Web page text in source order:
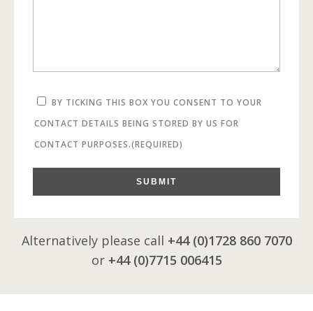
BY TICKING THIS BOX YOU CONSENT TO YOUR
CONTACT DETAILS BEING STORED BY US FOR
CONTACT PURPOSES.(REQUIRED)
SUBMIT
Alternatively please call +44 (0)1728 860 7070
or +44 (0)7715 006415